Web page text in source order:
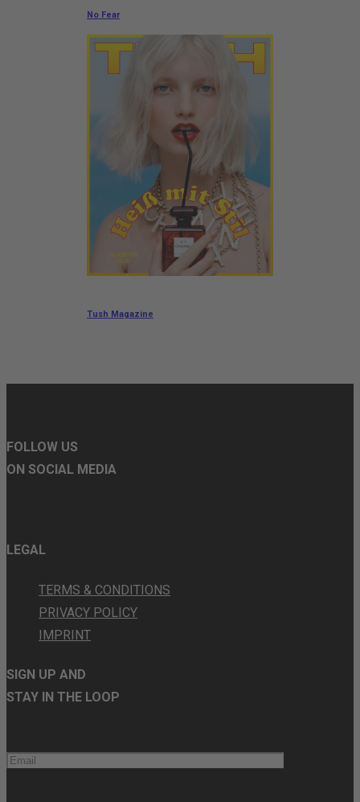
No Fear
Tush Magazine
FOLLOW US
ON SOCIAL MEDIA
LEGAL
TERMS & CONDITIONS
PRIVACY POLICY
IMPRINT
SIGN UP AND
STAY IN THE LOOP